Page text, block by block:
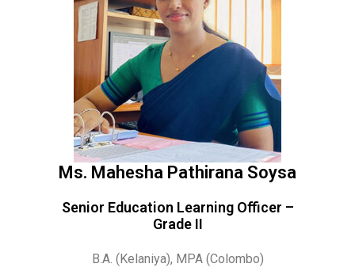
Ms. Mahesha Pathirana Soysa
Senior Education Learning Officer –
Grade II
B.A. (Kelaniya), MPA (Colombo)